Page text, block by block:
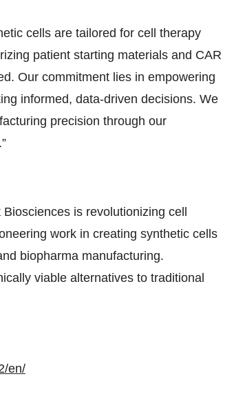
cells are tailored for cell therapy
patient starting materials and CAR
Our commitment lies in empowering
informed, data-driven decisions. We
precision through our
is revolutionizing cell
work in creating synthetic cells
biopharma manufacturing.
viable alternatives to traditional
en/